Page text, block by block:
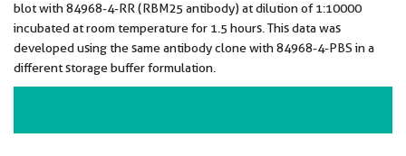
blot with 84968-4-RR (RBM25 antibody) at dilution of 1:10000
incubated at room temperature for 1.5 hours. This data was
developed using the same antibody clone with 84968-4-PBS in a
different storage buffer formulation.